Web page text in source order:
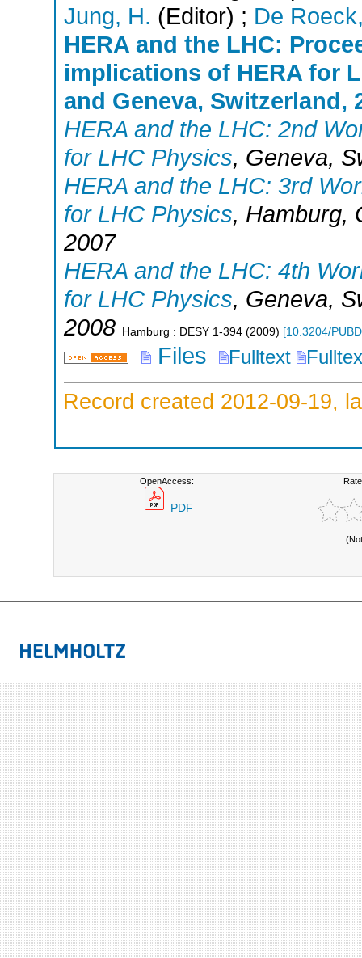
Jung, H. (Editor) ; De
HERA and the LHC:
implications of HERA for
and Geneva, Switzerland,
HERA and the LHC: 2nd
for LHC Physics, Geneva,
HERA and the LHC: 3rd
for LHC Physics, Hamburg,
2007
HERA and the LHC: 4th
for LHC Physics, Geneva,
2008
Hamburg : DESY 1-394 (2009) [10.3204/
Files Fulltext
Record created 2012-09-19,
OpenAccess:
PDF